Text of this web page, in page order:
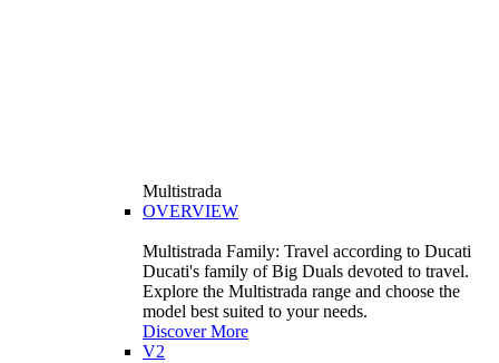
Multistrada
OVERVIEW
Multistrada Family: Travel according to Ducati
Ducati's family of Big Duals devoted to travel.
Explore the Multistrada range and choose the
model best suited to your needs.
Discover More
V2